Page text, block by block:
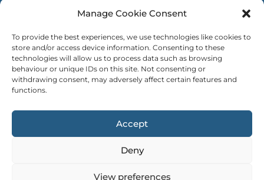
Manage Cookie Consent
To provide the best experiences, we use technologies like cookies to
store and/or access device information. Consenting to these
technologies will allow us to process data such as browsing
behaviour or unique IDs on this site. Not consenting or
withdrawing consent, may adversely affect certain features and
functions.
Accept
Deny
View preferences
Matching Service
Face-to-Face Tuition
Online Tuition
Subjects
Levels of Study
Application Form
Example Tutor Profiles
TUTOR
Copyright © Personal Tutors 2026